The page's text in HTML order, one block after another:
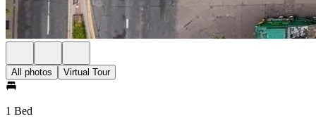
All photos Virtual Tour
1 Bed